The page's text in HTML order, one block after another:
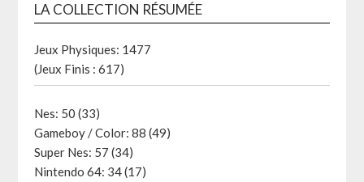
LA COLLECTION RÉSUMÉE
Jeux Physiques: 1477
(Jeux Finis : 617)
Nes: 50 (33)
Gameboy / Color: 88 (49)
Super Nes: 57 (34)
Nintendo 64: 34 (17)